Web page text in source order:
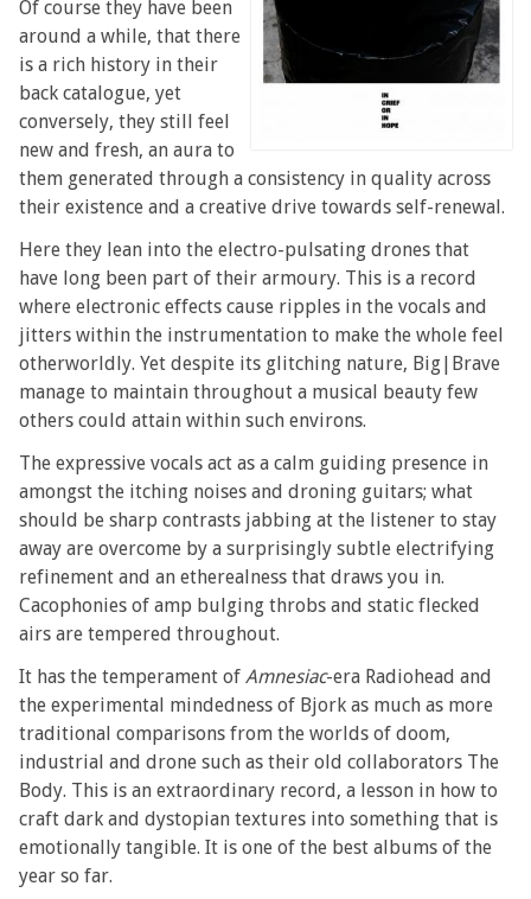
Of course they have been
around a while, that there
is a rich history in their
back catalogue, yet
conversely, they still feel
new and fresh, an aura to
them generated through a consistency in quality across
their existence and a creative drive towards self-renewal.
Here they lean into the electro-pulsating drones that
have long been part of their armoury. This is a record
where electronic effects cause ripples in the vocals and
jitters within the instrumentation to make the whole feel
otherworldly. Yet despite its glitching nature, Big|Brave
manage to maintain throughout a musical beauty few
others could attain within such environs.
The expressive vocals act as a calm guiding presence in
amongst the itching noises and droning guitars; what
should be sharp contrasts jabbing at the listener to stay
away are overcome by a surprisingly subtle electrifying
refinement and an etherealness that draws you in.
Cacophonies of amp bulging throbs and static flecked
airs are tempered throughout.
It has the temperament of Amnesiac-era Radiohead and
the experimental mindedness of Bjork as much as more
traditional comparisons from the worlds of doom,
industrial and drone such as their old collaborators The
Body. This is an extraordinary record, a lesson in how to
craft dark and dystopian textures into something that is
emotionally tangible. It is one of the best albums of the
year so far.